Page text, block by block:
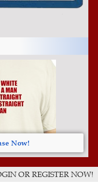
Now!
OR REGISTER NOW!